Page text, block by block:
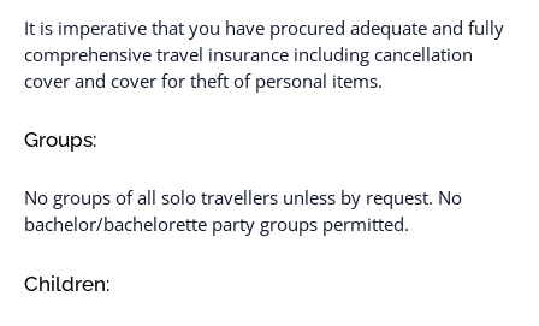
It is imperative that you have procured adequate and fully
comprehensive travel insurance including cancellation
cover and cover for theft of personal items.
Groups:
No groups of all solo travellers unless by request. No
bachelor/bachelorette party groups permitted.
Children: